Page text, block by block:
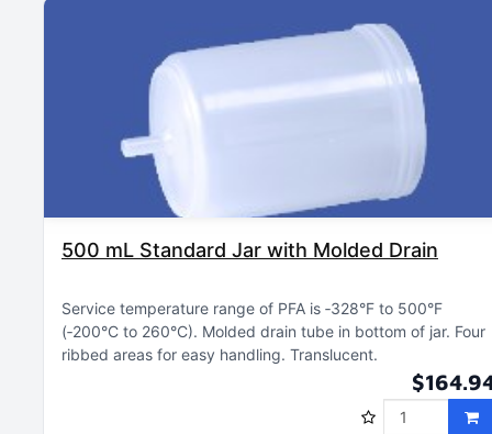
500 mL Standard Jar with Molded Drain
Service temperature range of PFA is ‑328°F to 500°F
(‑200°C to 260°C) Molded drain tube in bottom of jar Four
ribbed areas for easy handling Translucent